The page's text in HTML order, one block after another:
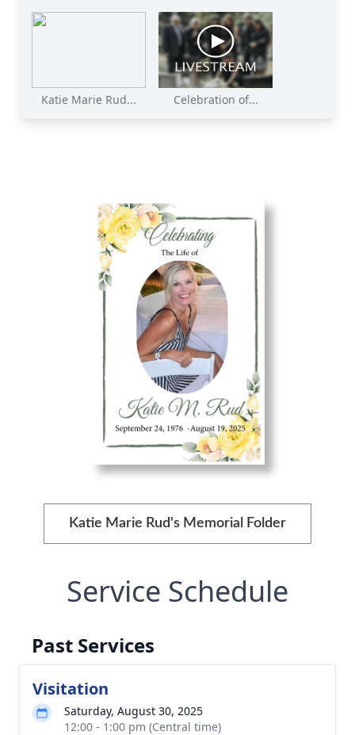
Katie Marie Rud... Celebration of...
Katie Marie Rud's Memorial Folder
Service Schedule
Past Services
Visitation
Saturday, August 30, 2025
12:00 - 1:00 pm (Central time)